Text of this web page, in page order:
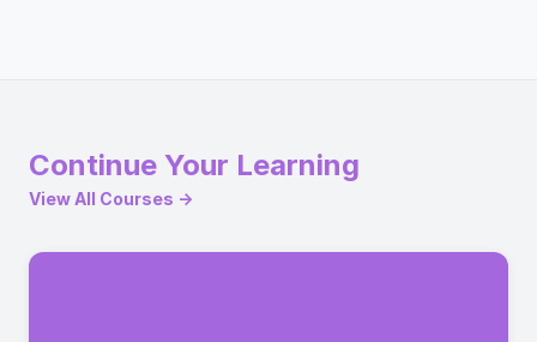
Continue Your Learning
View All Courses →